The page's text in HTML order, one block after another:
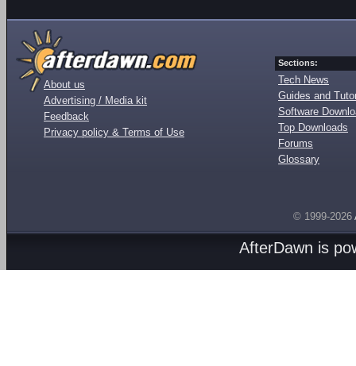
About us
Advertising / Media kit
Feedback
Privacy policy & Terms of Use
Sections:
Tech News
Guides and
Software
Top Downloads
Forums
Glossary
© 1999-2026
AfterDawn is